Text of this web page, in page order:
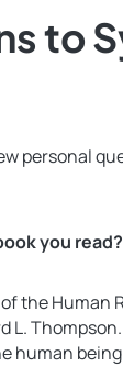
to
personal
you read?
the Human
L.
human